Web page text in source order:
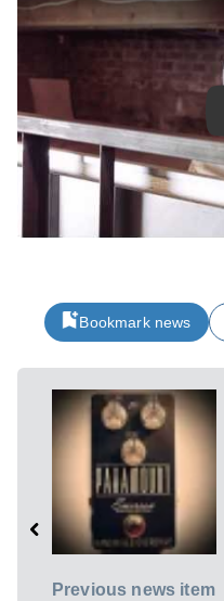
Bookmark news
Previous news item